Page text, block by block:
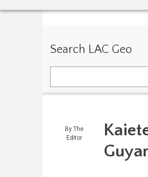
Search LAC Geo
By The
Editor